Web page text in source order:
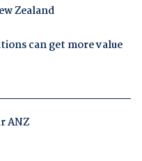
Zealand
can get more value
ANZ